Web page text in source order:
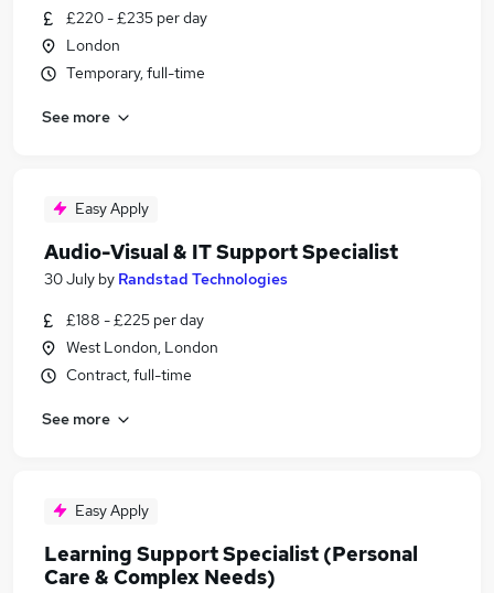
£220 - £235 per day
London
Temporary, full-time
See more
Easy Apply
Audio-Visual & IT Support Specialist
30 July by Randstad Technologies
£188 - £225 per day
West London, London
Contract, full-time
See more
Easy Apply
Learning Support Specialist (Personal
Care & Complex Needs)